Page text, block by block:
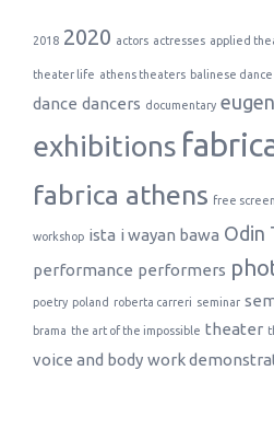
2018 2020 actors actresses applied
theater life athens theaters balinese dance
dance dancers documentary
exhibitions
fabrica athens free
workshop ista i wayan bawa Odin
performance performers
poetry poland roberta carreri seminar
brama the art of the impossible theater
voice and body work